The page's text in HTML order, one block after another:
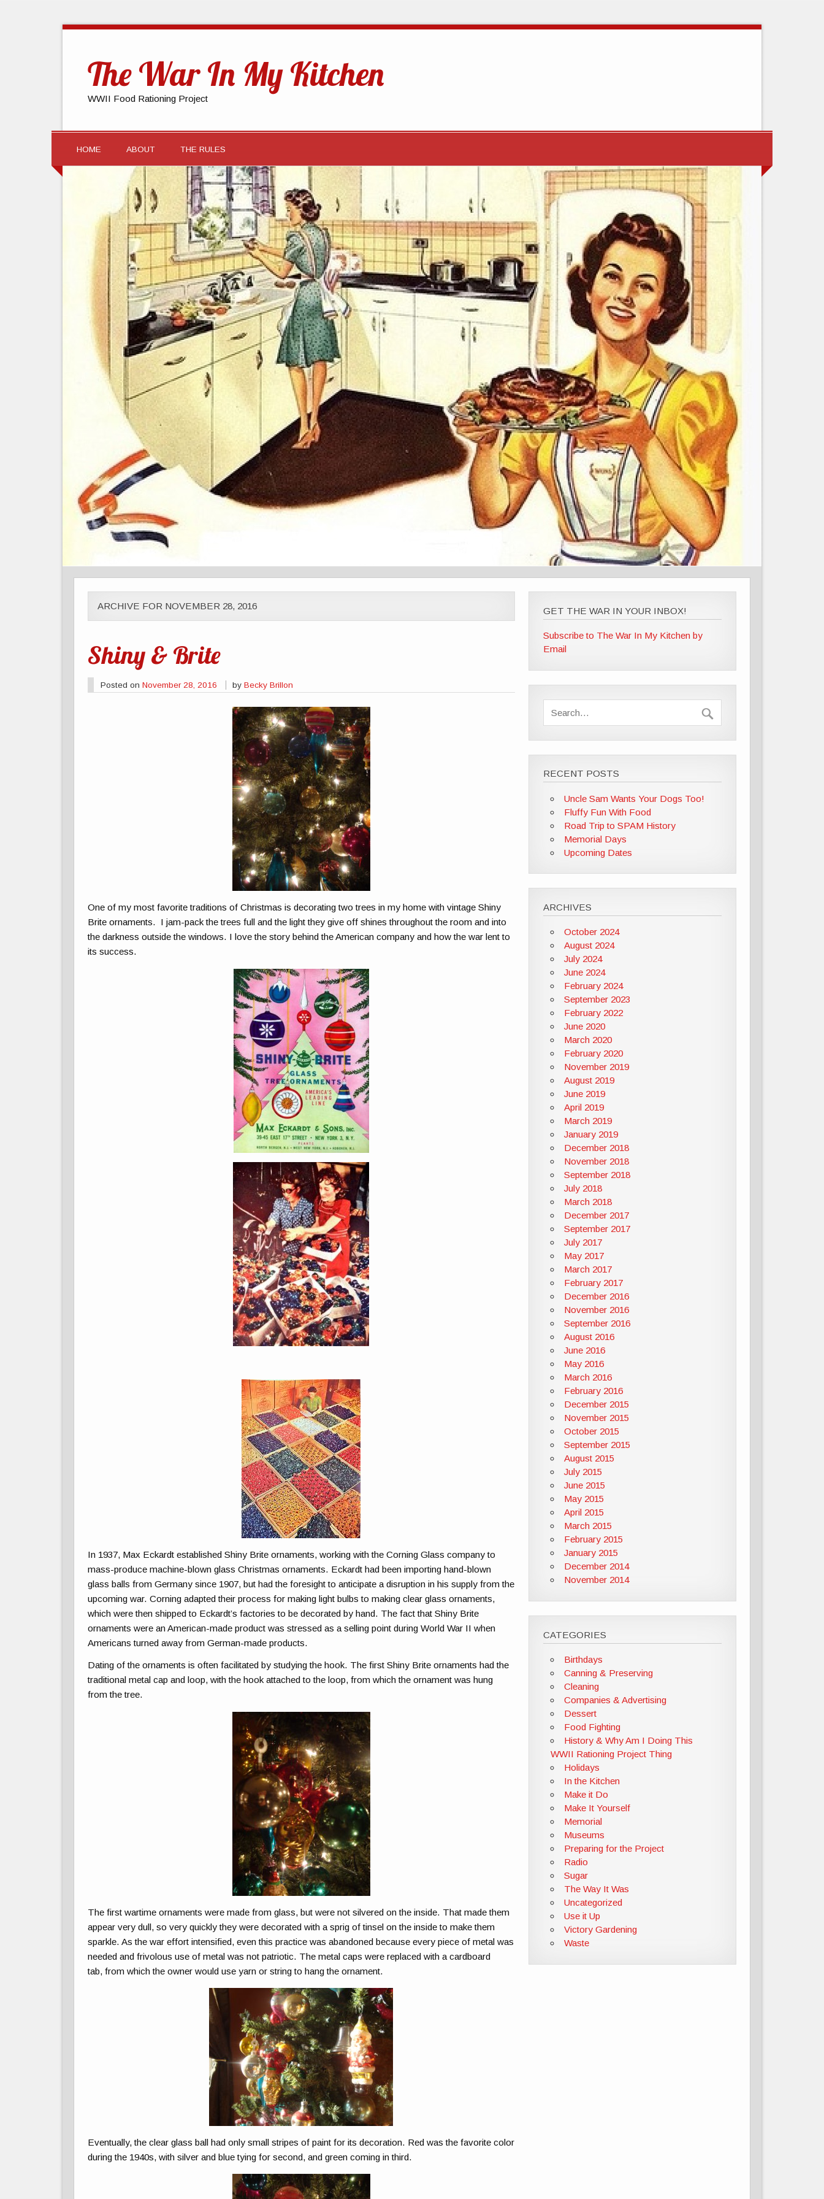
The War In My Kitchen
WWII Food Rationing Project
HOME ABOUT THE RULES
ARCHIVE FOR NOVEMBER 28, 2016
Shiny & Brite
Posted on November 28, 2016 byBecky Brillon
One of my most favorite traditions of Christmas is decorating two trees in my home with vintage Shiny
Brite ornaments. I jam-pack the trees full and the light they give off shines throughout the room and into
the darkness outside the windows. I love the story behind the American company and how the war lent to
its success.
In 1937, Max Eckardt established Shiny Brite ornaments, working with the Corning Glass company to
mass-produce machine-blown glass Christmas ornaments. Eckardt had been importing hand-blown
glass balls from Germany since 1907, but had the foresight to anticipate a disruption in his supply from the
upcoming war. Corning adapted their process for making light bulbs to making clear glass ornaments,
which were then shipped to Eckardt’s factories to be decorated by hand. The fact that Shiny Brite
ornaments were an American-made product was stressed as a selling point during World War II when
Americans turned away from German-made products.
Dating of the ornaments is often facilitated by studying the hook. The first Shiny Brite ornaments had the
traditional metal cap and loop, with the hook attached to the loop, from which the ornament was hung
from the tree.
The first wartime ornaments were made from glass, but were not silvered on the inside. That made them
appear very dull, so very quickly they were decorated with a sprig of tinsel on the inside to make them
sparkle. As the war effort intensified, even this practice was abandoned because every piece of metal was
needed and frivolous use of metal was not patriotic. The metal caps were replaced with a cardboard
tab, from which the owner would use yarn or string to hang the ornament.
Eventually, the clear glass ball had only small stripes of paint for its decoration. Red was the favorite color
during the 1940s, with silver and blue tying for second, and green coming in third.
GET THE WAR IN YOUR INBOX!
Subscribe to The War In My Kitchen by
Email
RECENT POSTS
Uncle Sam Wants Your Dogs Too!
Fluffy Fun With Food
Road Trip to SPAM History
Memorial Days
Upcoming Dates
ARCHIVES
October 2024
August 2024
July 2024
June 2024
February 2024
September 2023
February 2022
June 2020
March 2020
February 2020
November 2019
August 2019
June 2019
April 2019
March 2019
January 2019
December 2018
November 2018
September 2018
July 2018
March 2018
December 2017
September 2017
July 2017
May 2017
March 2017
February 2017
December 2016
November 2016
September 2016
August 2016
June 2016
May 2016
March 2016
February 2016
December 2015
November 2015
October 2015
September 2015
August 2015
July 2015
June 2015
May 2015
April 2015
March 2015
February 2015
January 2015
December 2014
November 2014
CATEGORIES
Birthdays
Canning & Preserving
Cleaning
Companies & Advertising
Dessert
Food Fighting
History & Why Am I Doing This
WWII Rationing Project Thing
Holidays
In the Kitchen
Make it Do
Make It Yourself
Memorial
Museums
Preparing for the Project
Radio
Sugar
The Way It Was
Uncategorized
Use it Up
Victory Gardening
Waste